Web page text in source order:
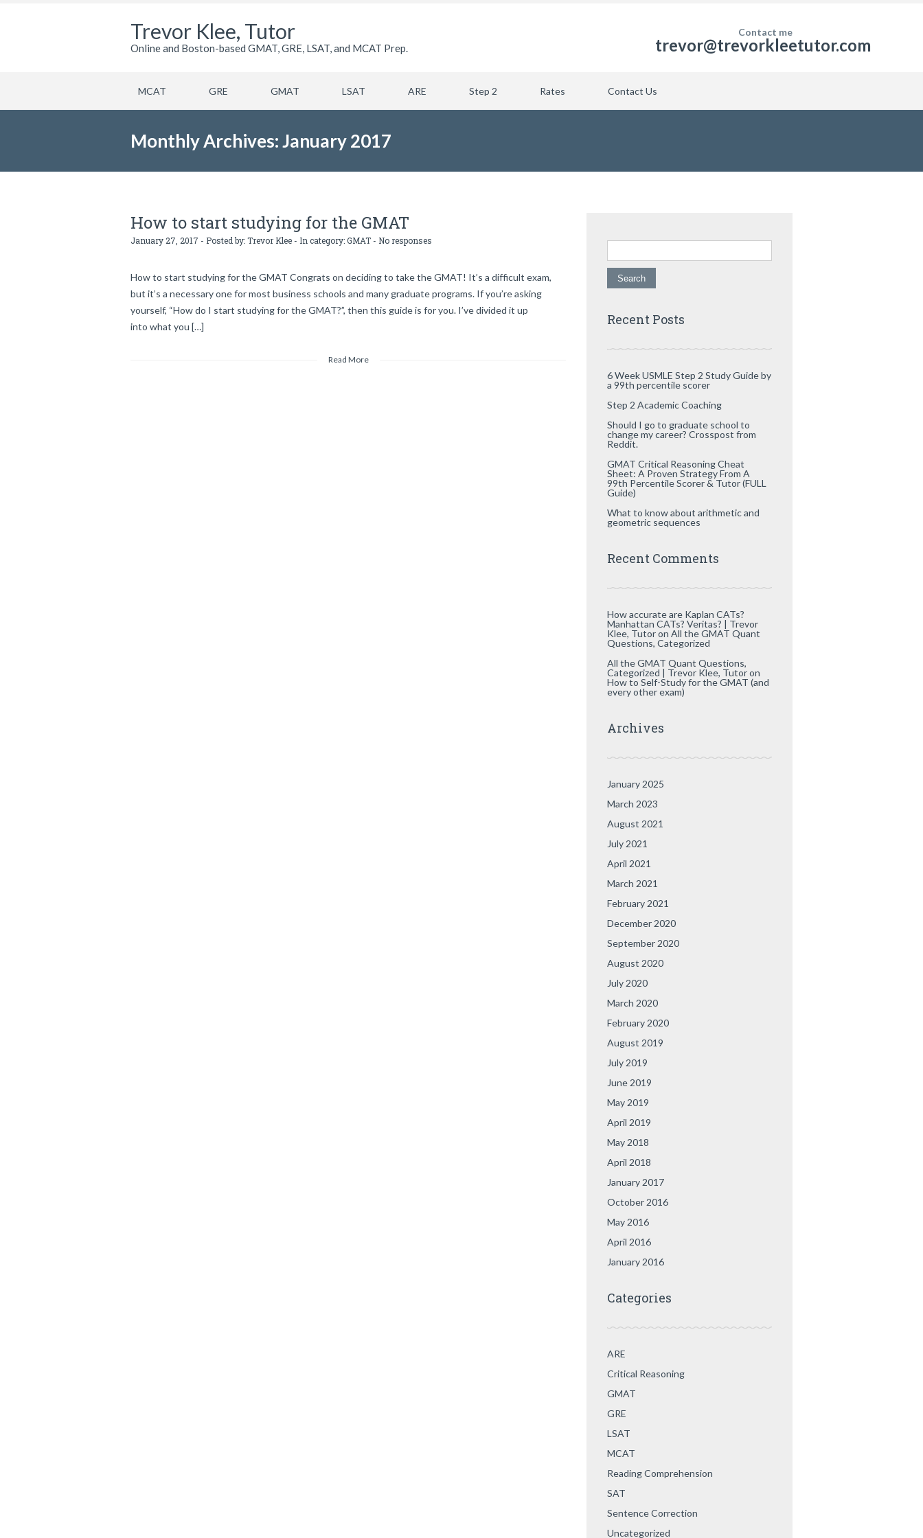
Trevor Klee, Tutor
Online and Boston-based GMAT, GRE, LSAT, and MCAT Prep.
Contact me
trevor@trevorkleetutor.com
MCAT GRE GMAT LSAT ARE Step 2 Rates Contact Us
Monthly Archives: January 2017
How to start studying for the GMAT
January 27, 2017 - Posted by:Trevor Klee - In category:GMAT - No responses
How to start studying for the GMAT Congrats on deciding to take the GMAT! It’s a difficult exam,
but it’s a necessary one for most business schools and many graduate programs. If you’re asking
yourself, “How do I start studying for the GMAT?”, then this guide is for you. I’ve divided it up
into what you […]
Read More
Search for:
Recent Posts
6 Week USMLE Step 2 Study Guide by
a 99th percentile scorer
Step 2 Academic Coaching
Should I go to graduate school to
change my career? Crosspost from
Reddit.
GMAT Critical Reasoning Cheat
Sheet: A Proven Strategy From A
99th Percentile Scorer & Tutor (FULL
Guide)
What to know about arithmetic and
geometric sequences
Recent Comments
How accurate are Kaplan CATs?
Manhattan CATs? Veritas? | Trevor
Klee, Tutoron All the GMAT Quant
Questions, Categorized
All the GMAT Quant Questions,
Categorized | Trevor Klee, Tutoron
How to Self-Study for the GMAT (and
every other exam)
Archives
January 2025
March 2023
August 2021
July 2021
April 2021
March 2021
February 2021
December 2020
September 2020
August 2020
July 2020
March 2020
February 2020
August 2019
July 2019
June 2019
May 2019
April 2019
May 2018
April 2018
January 2017
October 2016
May 2016
April 2016
January 2016
Categories
ARE
Critical Reasoning
GMAT
GRE
LSAT
MCAT
Reading Comprehension
SAT
Sentence Correction
Uncategorized